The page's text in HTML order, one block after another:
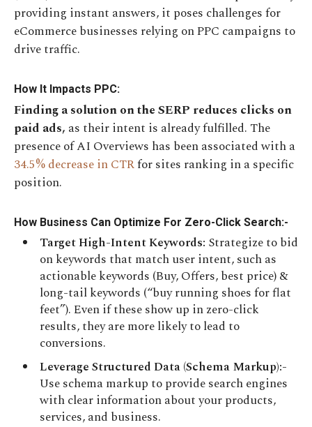
providing instant answers, it poses challenges for
eCommerce businesses relying on PPC campaigns to
drive traffic.
How It Impacts PPC:
Finding a solution on the SERP reduces clicks on
paid ads, as their intent is already fulfilled. The
presence of AI Overviews has been associated with a
34.5% decrease in CTRfor sites ranking in a specific
position.
How Business Can Optimize For Zero-Click Search:-
Target High-Intent Keywords: Strategize to bid
on keywords that matchuser intent, such as
actionable keywords (Buy, Offers, best price) &
long-tail keywords (“buy running shoes for flat
feet”). Even if these show up in zero-click
results, they are more likely to lead to
conversions.
Leverage Structured Data (Schema Markup):-
Use schema markup to provide search engines
with clear information about your products,
services, and business.